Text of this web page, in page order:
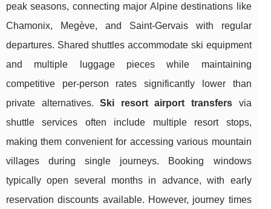
peak seasons, connecting major Alpine destinations like
Chamonix, Megève, and Saint-Gervais with regular
departures. Shared shuttles accommodate ski equipment
and multiple luggage pieces while maintaining
competitive per-person rates significantly lower than
private alternatives.Ski resort airport transfers via
shuttle services often include multiple resort stops,
making them convenient for accessing various mountain
villages during single journeys. Booking windows
typically open several months in advance, with early
reservation discounts available. However, journey times